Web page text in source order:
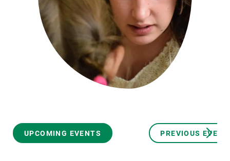
UPCOMING EVENTS PREVIOUS
GET INVOLVED
NEWS AND AGENDA